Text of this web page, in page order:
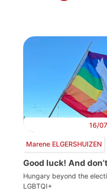
16/
Marene ELGERSHUIZEN
Good luck! And
Hungary beyond the
LGBTQI+